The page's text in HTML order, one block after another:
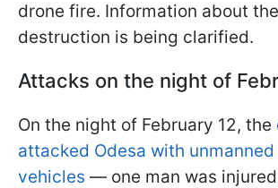
drone fire. Information about
destruction is being clarified.
Attacks on the night of
On the night of February 12, the
attacked Odesa with unmanned
vehicles — one man was